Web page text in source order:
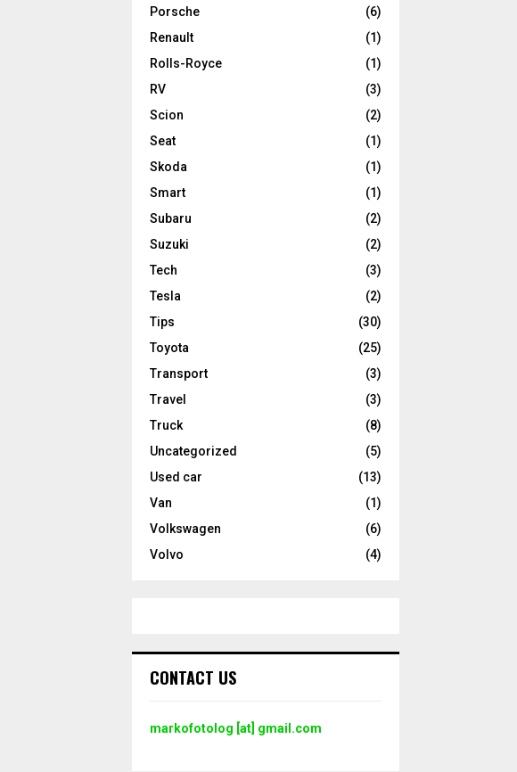
Porsche
(6)
Renault
(1)
Rolls-Royce
(1)
RV
(3)
Scion
(2)
Seat
(1)
Skoda
(1)
Smart
(1)
Subaru
(2)
Suzuki
(2)
Tech
(3)
Tesla
(2)
Tips
(30)
Toyota
(25)
Transport
(3)
Travel
(3)
Truck
(8)
Uncategorized
(5)
Used car
(13)
Van
(1)
Volkswagen
(6)
Volvo
(4)
CONTACT US
markofotolog [at] gmail.com